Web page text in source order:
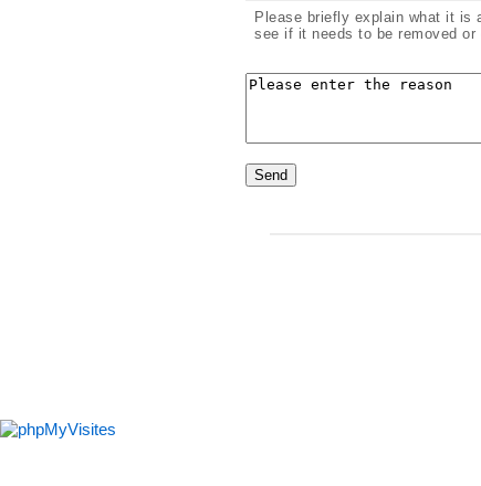
Please briefly explain what it is
see if it needs to be removed or